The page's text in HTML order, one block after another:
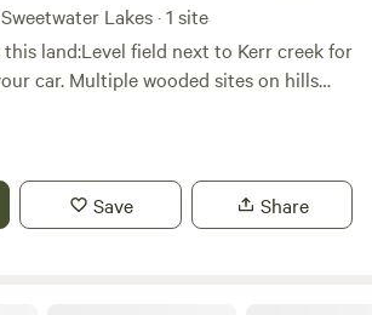
Lakes · 1 site
land:Level field next to Kerr creek for
car. Multiple wooded sites on hills
you willing to hike. Close to
Save Share